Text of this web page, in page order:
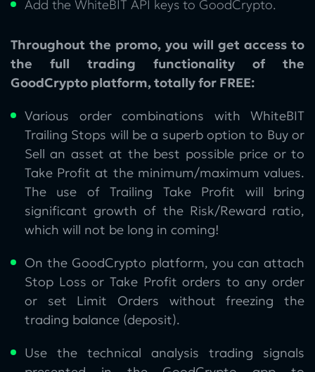
Add the WhiteBIT API keys to GoodCrypto.
Throughout the promo, you will get access to
the full trading functionality of the
GoodCrypto platform, totally for FREE:
Various order combinations with WhiteBIT
Trailing Stops will be a superb option to Buy or
Sell an asset at the best possible price or to
Take Profit at the minimum/maximum values.
The use of Trailing Take Profit will bring
significant growth of the Risk/Reward ratio,
which will not be long in coming!
On the GoodCrypto platform, you can attach
Stop Loss or Take Profit orders to any order
or set Limit Orders without freezing the
trading balance (deposit).
Use the technical analysis trading signals